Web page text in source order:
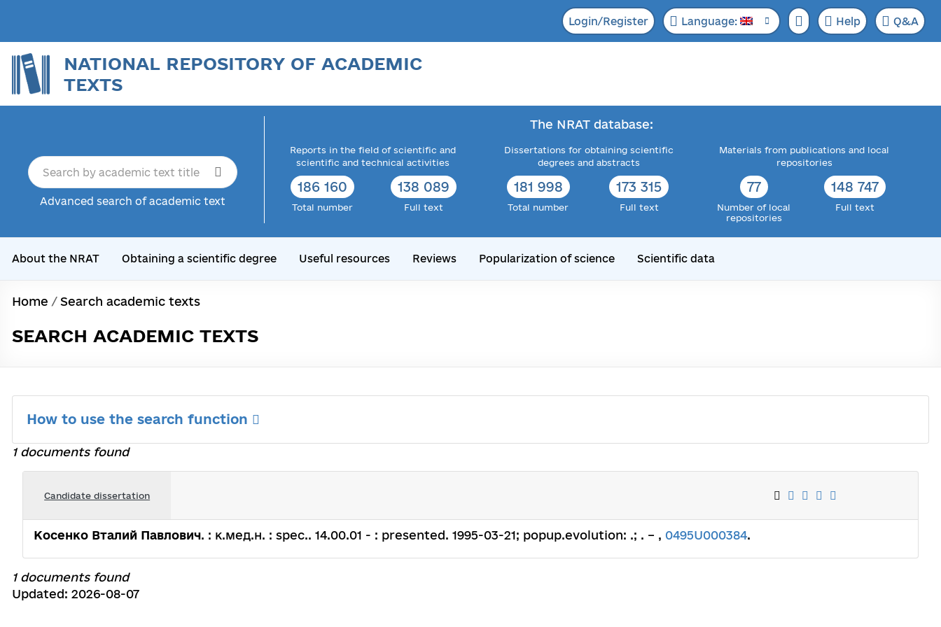
Login/Register Language: Help Q&A
NATIONAL REPOSITORY OF ACADEMIC
TEXTS
Advanced search of academic text
The NRAT database:
Reports in the field of scientific and
scientific and technical activities
186 160
Total number
138 089
Full text
Dissertations for obtaining scientific
degrees and abstracts
181 998
Total number
173 315
Full text
Materials from publications and local
repositories
77
Number of local
repositories
148 747
Full text
About the NRAT Obtaining a scientific degree Useful resources Reviews Popularization of science Scientific data
Home / Search academic texts
SEARCH ACADEMIC TEXTS
How to use the search function
1 documents found
Candidate dissertation
Косенко Вталий Павлович. : к.мед.н. : spec.. 14.00.01 - : presented. 1995-03-21; popup.evolution: .; . – , 0495U000384.
1 documents found
Updated: 2026-08-07